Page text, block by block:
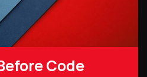
Code